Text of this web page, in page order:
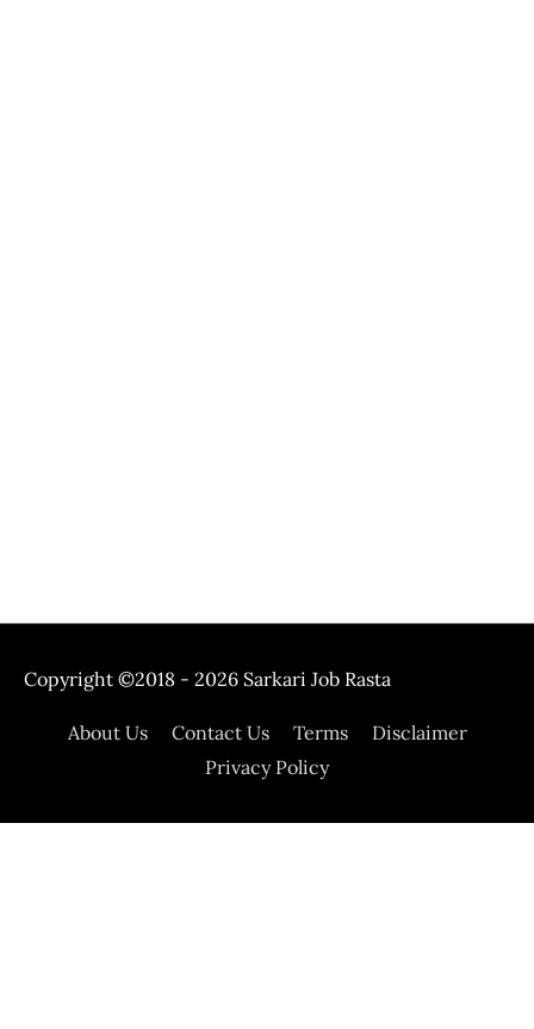
Copyright ©2018 - 2026 Sarkari Job Rasta
About Us Contact Us Terms
Disclaimer
Privacy Policy